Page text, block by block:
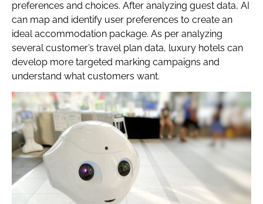
preferences and choices. After analyzing guest data, AI
can map and identify user preferences to create an
ideal accommodation package. As per analyzing
several customer’s travel plan data, luxury hotels can
develop more targeted marking campaigns and
understand what customers want.